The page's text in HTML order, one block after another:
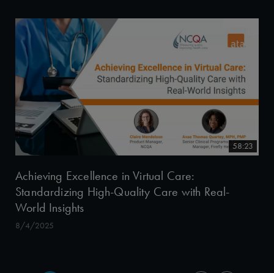
58:23
Achieving Excellence in Virtual Care:
Standardizing High-Quality Care with Real-
World Insights
8/4/2025